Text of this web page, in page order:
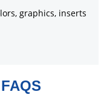
graphics, inserts